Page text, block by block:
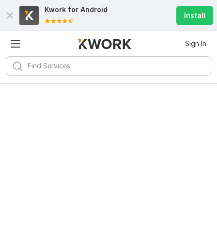
Kwork for Android
Install
Sign In